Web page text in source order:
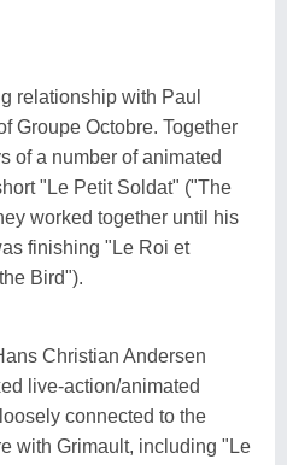
relationship with Paul
Groupe Octobre. Together
of a number of animated
"Le Petit Soldat" ("The
worked together until his
finishing "Le Roi et
Bird").
Christian Andersen
live-action/animated
connected to the
with Grimault, including "Le